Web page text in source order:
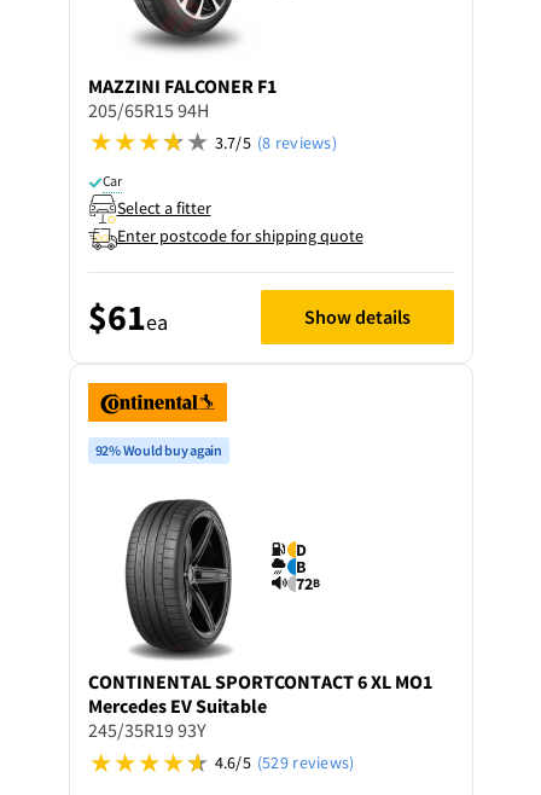
MAZZINI FALCONER F1
205/65R15 94H
3.7/5 (8 reviews)
Car
Select a fitter
Enter postcode for shipping quote
$61ea Show details
92% Would buy again
D
B
72B
CONTINENTALSPORTCONTACT 6 XL MO1
Mercedes EV Suitable
245/35R19 93Y
4.6/5 (529 reviews)